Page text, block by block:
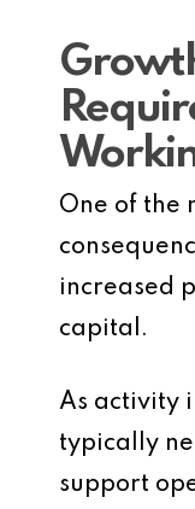
One of the
increased
capital.
As activity
typically
support